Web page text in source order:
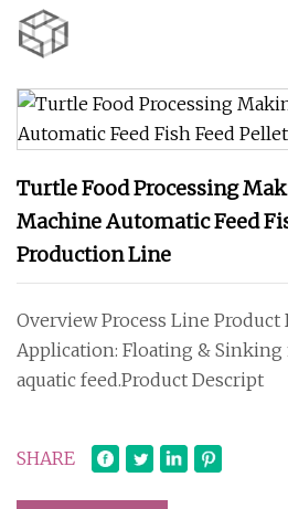
Turtle Food Processing
Machine Automatic Feed
Production Line
Overview Process Line
Application: Floating &
aquatic feed.Product Descript
SHARE